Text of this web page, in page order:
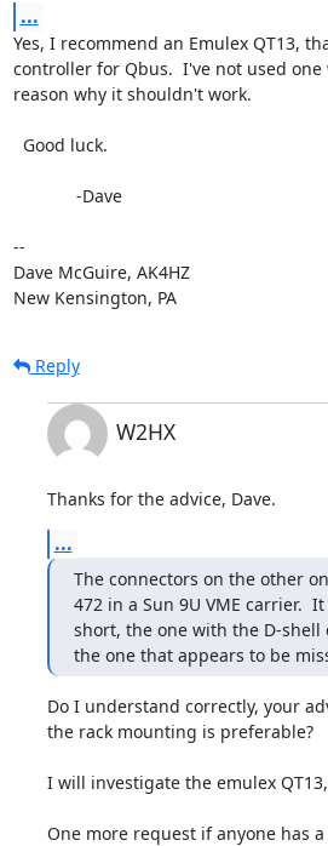
...
Yes, I recommend an Emulex QT13,
controller for Qbus.  I've not used
reason why it shouldn't work.
--
Dave McGuire, AK4HZ
New Kensington, PA
Reply
W2HX
Thanks for the advice, Dave.
...
The connectors on the other
472 in a Sun 9U VME carrier.
short, the one with the D-
the one that appears to be
Do I understand correctly, your
the rack mounting is preferable?
I will investigate the emulex
One more request if anyone has